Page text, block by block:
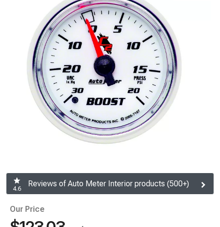
4.6
Reviews of Auto Meter Interior products (500+)
Our Price